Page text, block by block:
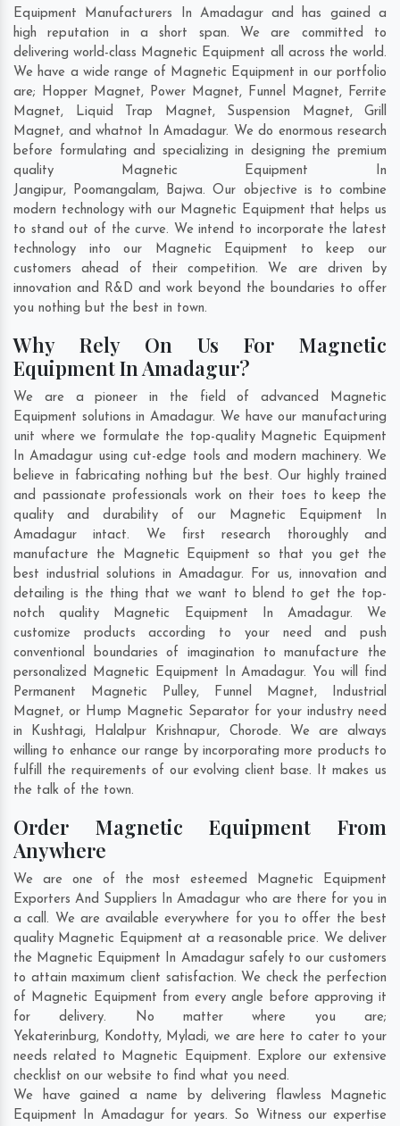
Equipment Manufacturers In Amadagur and has gained a
high reputation in a short span. We are committed to
delivering world-class Magnetic Equipment all across the world.
We have a wide range of Magnetic Equipment in our portfolio
are; Hopper Magnet, Power Magnet, Funnel Magnet, Ferrite
Magnet, Liquid Trap Magnet, Suspension Magnet, Grill
Magnet, and whatnot In Amadagur. We do enormous research
before formulating and specializing in designing the premium
quality Magnetic Equipment In
Jangipur, Poomangalam, Bajwa. Our objective is to combine
modern technology with our Magnetic Equipment that helps us
to stand out of the curve. We intend to incorporate the latest
technology into our Magnetic Equipment to keep our
customers ahead of their competition. We are driven by
innovation and R&D and work beyond the boundaries to offer
you nothing but the best in town.
Why Rely On Us For Magnetic
Equipment In Amadagur?
We are a pioneer in the field of advanced Magnetic
Equipment solutions in Amadagur. We have our manufacturing
unit where we formulate the top-quality Magnetic Equipment
In Amadagur using cut-edge tools and modern machinery. We
believe in fabricating nothing but the best. Our highly trained
and passionate professionals work on their toes to keep the
quality and durability of our Magnetic Equipment In
Amadagur intact. We first research thoroughly and
manufacture the Magnetic Equipment so that you get the
best industrial solutions in Amadagur. For us, innovation and
detailing is the thing that we want to blend to get the top-
notch quality Magnetic Equipment In Amadagur. We
customize products according to your need and push
conventional boundaries of imagination to manufacture the
personalized Magnetic Equipment In Amadagur. You will find
Permanent Magnetic Pulley, Funnel Magnet, Industrial
Magnet, or Hump Magnetic Separator for your industry need
in Kushtagi, Halalpur Krishnapur, Chorode. We are always
willing to enhance our range by incorporating more products to
fulfill the requirements of our evolving client base. It makes us
the talk of the town.
Order Magnetic Equipment From
Anywhere
We are one of the most esteemed Magnetic Equipment
Exporters And Suppliers In Amadagur who are there for you in
a call. We are available everywhere for you to offer the best
quality Magnetic Equipment at a reasonable price. We deliver
the Magnetic Equipment In Amadagur safely to our customers
to attain maximum client satisfaction. We check the perfection
of Magnetic Equipment from every angle before approving it
for delivery. No matter where you are;
Yekaterinburg, Kondotty, Myladi, we are here to cater to your
needs related to Magnetic Equipment. Explore our extensive
checklist on our website to find what you need.
We have gained a name by delivering flawless Magnetic
Equipment In Amadagur for years. So Witness our expertise